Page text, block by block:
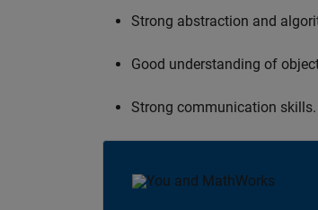
Strong abstraction and
Good understanding of
Strong communication skills.